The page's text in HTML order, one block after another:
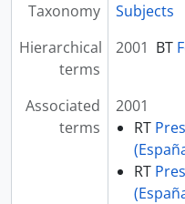
Taxonomy
Subjects
Hierarchical
terms
2001 BT
Associated
terms
2001
RT
RT